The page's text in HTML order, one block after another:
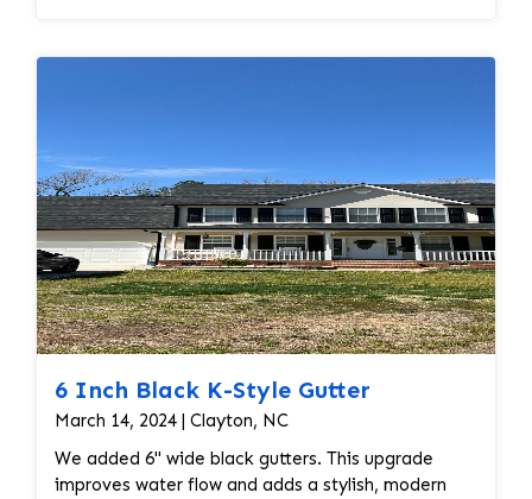
6 Inch Black K-Style Gutter
March 14, 2024 | Clayton, NC
We added 6" wide black gutters. This upgrade
improves water flow and adds a stylish, modern